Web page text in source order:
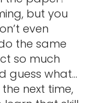
but you
even
the same
so much
guess what…
next time,